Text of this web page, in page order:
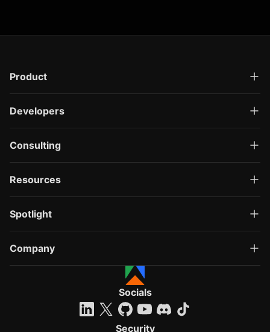
Product
Developers
Consulting
Resources
Spotlight
Company
Socials
Security